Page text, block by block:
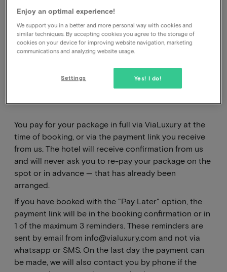
Where and how do I pay
for my package?
You pay for your package in full via ViaLuxury at the
time of booking, or via the payment link you receive
from us. The hotel will receive confirmation from us
and will never ask you to re-pay your package on the
spot or in advance — that has already been
arranged.
If you have booked with the "Pay Later" option, the
payment link will be in the booking confirmation or in
1 of the maximum 3 reminders. These reminders are
sent by email from info@vialuxury.com and not via
whatsapp or SMS. On the last day the payment can
be made, we will also contact you by phone if the
Enjoy an optimal experience!
We support you in a better and more personal way with cookies and
similar techniques. By accepting cookies you agree to the storage of
cookies on your device for improving website navigation, marketing
communications and analyzing website usage.
Yes! I do!
Settings